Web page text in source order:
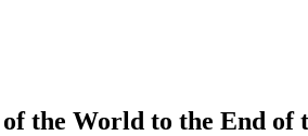
the World to the End of